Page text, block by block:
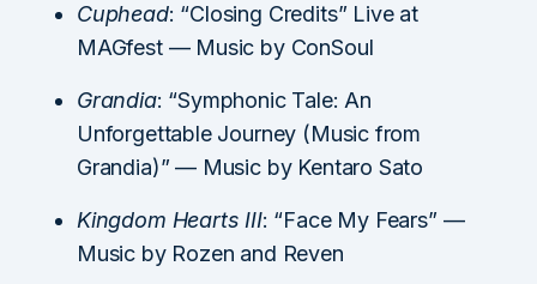
Cuphead: “Closing Credits” Live at
MAGfest — Music by ConSoul
Grandia: “Symphonic Tale: An
Unforgettable Journey (Music from
Grandia)” — Music by Kentaro Sato
Kingdom Hearts III: “Face My Fears” —
Music by Rozen and Reven